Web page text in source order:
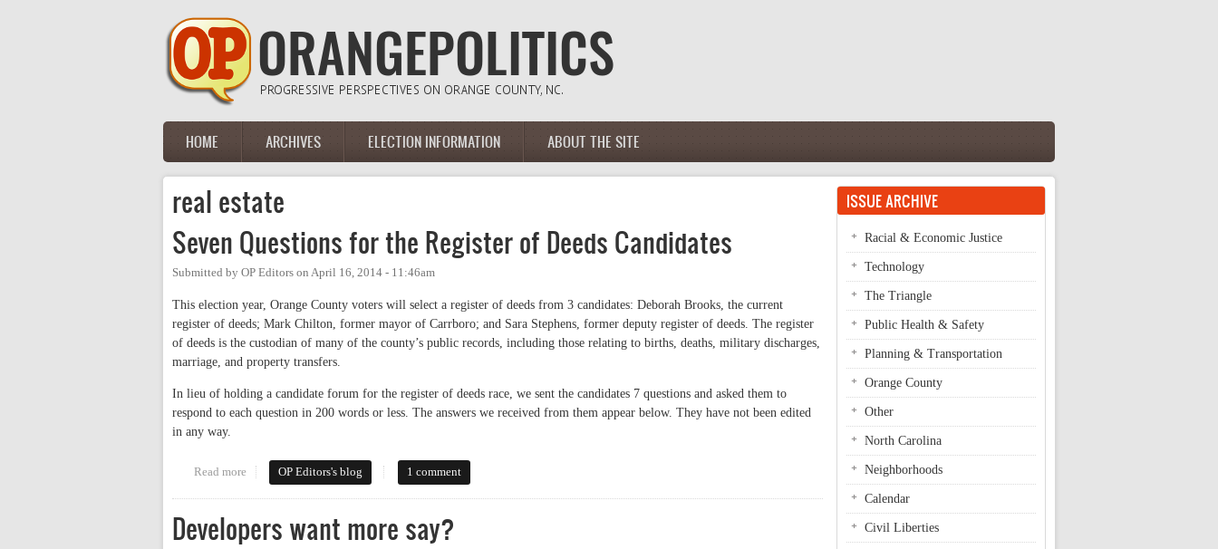
Main menu
HOME ARCHIVES ELECTION INFORMATION ABOUT THE SITE
real estate
Seven Questions for the Register of Deeds Candidates
Submitted by OP Editors on April 16, 2014 - 11:46am
This election year, Orange County voters will select a register of deeds from 3 candidates: Deborah Brooks, the current
register of deeds; Mark Chilton, former mayor of Carrboro; and Sara Stephens, former deputy register of deeds. The register
of deeds is the custodian of many of the county’s public records, including those relating to births, deaths, military discharges,
marriage, and property transfers.
In lieu of holding a candidate forum for the register of deeds race, we sent the candidates 7 questions and asked them to
respond to each question in 200 words or less. The answers we received from them appear below. They have not been edited
in any way.
Read more about Seven Questions for the Register of Deeds Candidates
OP Editors's blog 1 comment
Developers want more say?
ISSUE ARCHIVE
Racial & Economic Justice
Technology
The Triangle
Public Health & Safety
Planning & Transportation
Orange County
Other
North Carolina
Neighborhoods
Calendar
Civil Liberties